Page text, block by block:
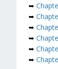
➥
➥
➥
➥
➥
➥